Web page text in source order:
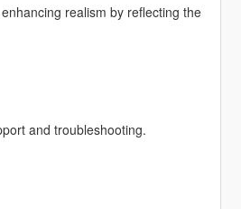
realism by reflecting the
and troubleshooting.